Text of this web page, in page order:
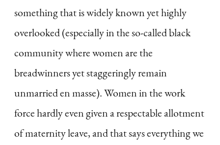
something that is widely known yet highly
overlooked (especially in the so-called black
community where women are the
breadwinners yet staggeringly remain
unmarried en masse). Women in the work
force hardly even given a respectable allotment
of maternity leave, and that says everything we